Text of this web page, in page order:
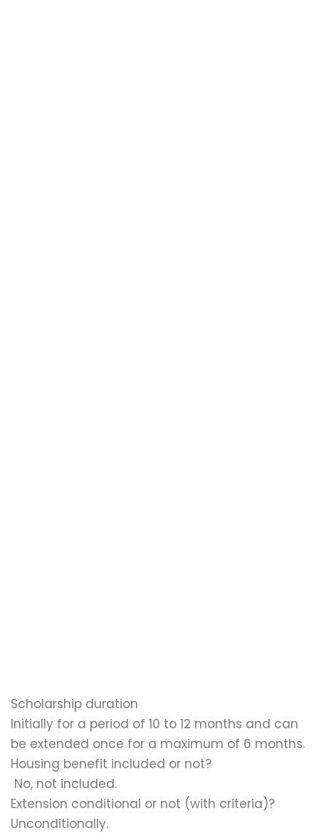
Scholarship duration
Initially for a period of 10 to 12 months and can
be extended once for a maximum of 6 months.
Housing benefit included or not?
No, not included.
Extension conditional or not (with criteria)?
Unconditionally.